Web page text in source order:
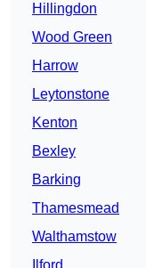
Hillingdon
Wood Green
Harrow
Leytonstone
Kenton
Bexley
Barking
Thamesmead
Walthamstow